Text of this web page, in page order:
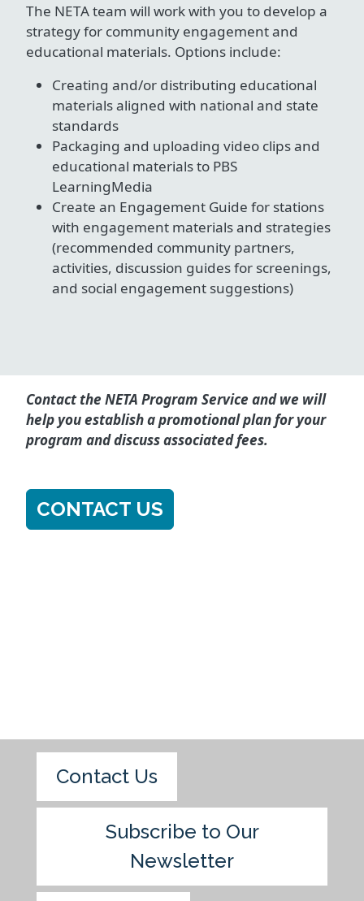
The NETA team will work with you to develop a
strategy for community engagement and
educational materials. Options include:
Creating and/or distributing educational
materials aligned with national and state
standards
Packaging and uploading video clips and
educational materials to PBS
LearningMedia
Create an Engagement Guide for stations
with engagement materials and strategies
(recommended community partners,
activities, discussion guides for screenings,
and social engagement suggestions)
Contact the NETA Program Service and we will
help you establish a promotional plan for your
program and discuss associated fees.
CONTACT US
Contact Us
Subscribe to Our
Newsletter